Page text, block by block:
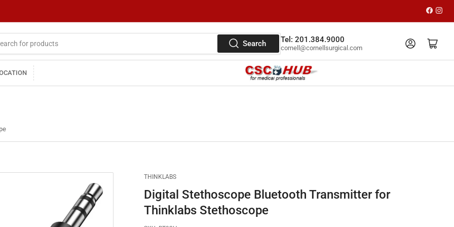
Search Tel: 201.384.9000
cornell@cornellsurgical.com
Log in Open mini cart
THINKLABS
Digital Stethoscope Bluetooth Transmitter for
Thinklabs Stethoscope